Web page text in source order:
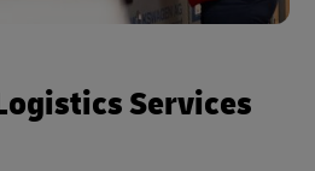
Services